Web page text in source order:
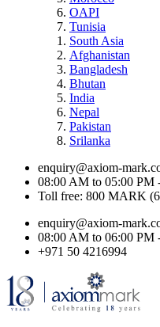
OAPI
Tunisia
South Asia
Afghanistan
Bangladesh
Bhutan
India
Nepal
Pakistan
Srilanka
enquiry@axiom-
08:00 AM to 05:00 PM
Toll free: 800 MARK
enquiry@axiom-
08:00 AM to 06:00 PM
+971 50 4216994